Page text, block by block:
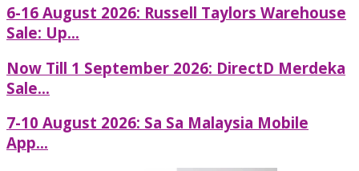
6-16 August 2026: Russell Taylors Warehouse
Sale: Up...
Now Till 1 September 2026: DirectD Merdeka
Sale...
7-10 August 2026: Sa Sa Malaysia Mobile
App...